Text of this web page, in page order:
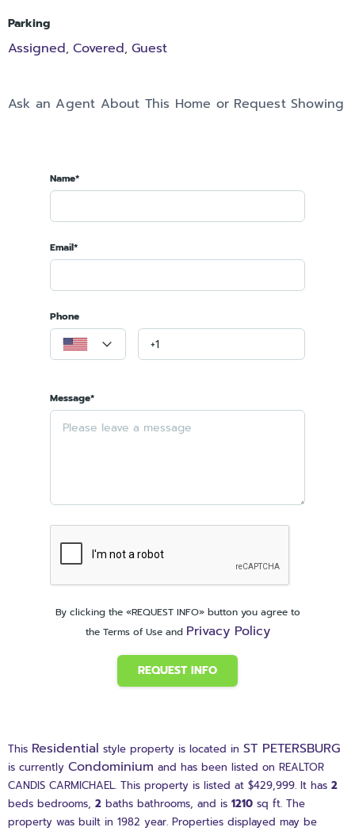
Parking
Assigned, Covered, Guest
Ask an Agent About This Home or Request Showing
Name*
Email*
Phone
Message*
By clicking the «REQUEST INFO» button you agree to
the Terms of Use and Privacy Policy
REQUEST INFO
This Residential style property is located in ST PETERSBURG
is currently Condominium and has been listed on REALTOR
CANDIS CARMICHAEL. This property is listed at $429,999. It has 2
beds bedrooms, 2 baths bathrooms, and is 1210 sq ft. The
property was built in 1982 year. Properties displayed may be